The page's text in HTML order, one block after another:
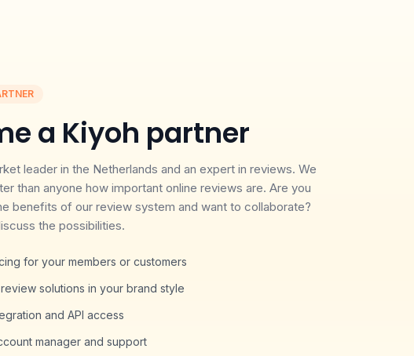
a Kiyoh partner
leader in the Netherlands and an expert in reviews. We
than anyone how important online reviews are. Are you
benefits of our review system and want to collaborate?
the possibilities.
for your members or customers
solutions in your brand style
and API access
manager and support